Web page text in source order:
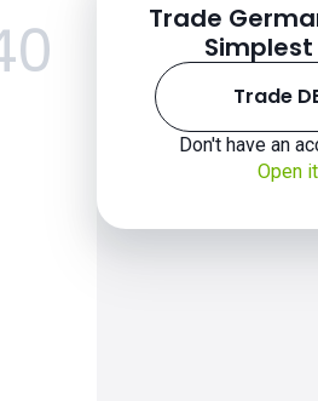
Trade
Trade
Don't have an
Open